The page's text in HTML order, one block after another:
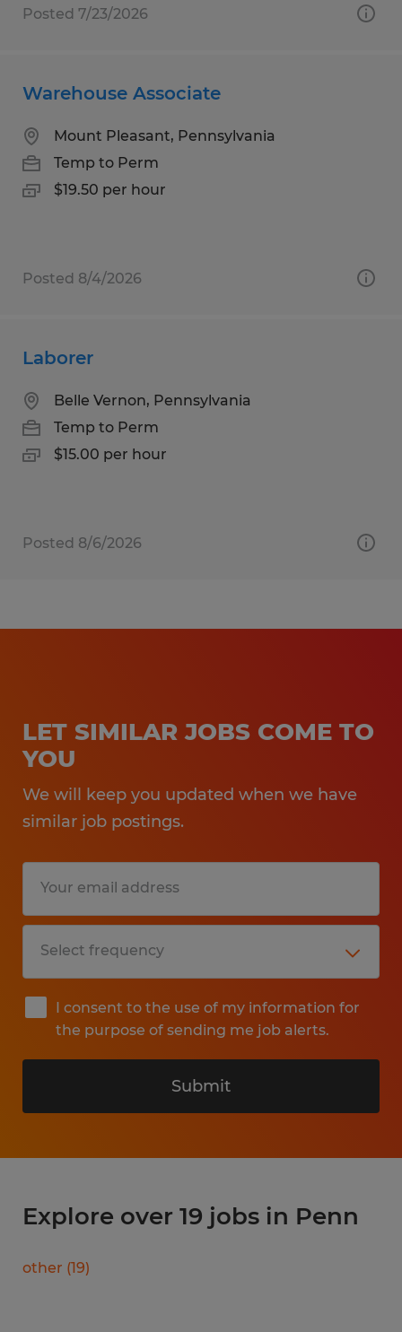
Posted 7/23/2026
Warehouse Associate
Mount Pleasant, Pennsylvania
Temp to Perm
$19.50 per hour
Posted 8/4/2026
Laborer
Belle Vernon, Pennsylvania
Temp to Perm
$15.00 per hour
Posted 8/6/2026
LET SIMILAR JOBS COME TO
YOU
We will keep you updated when we have
similar job postings.
I consent to the use of my information for
the purpose of sending me job alerts.
Submit
Explore over 19 jobs in Penn
other (19)